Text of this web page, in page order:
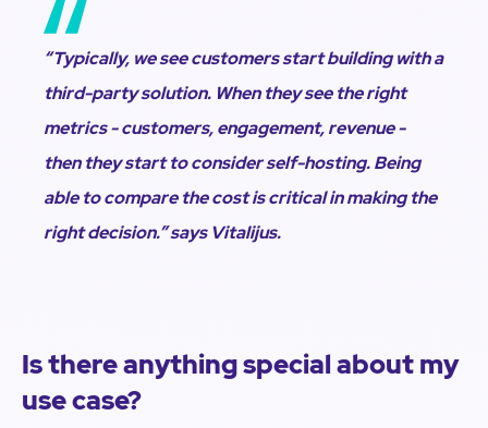
“Typically, we see customers start building with a
third-party solution. When they see the right
metrics - customers, engagement, revenue -
then they start to consider self-hosting. Being
able to compare the cost is critical in making the
right decision.”says Vitalijus.
Is there anything special about my
use case?